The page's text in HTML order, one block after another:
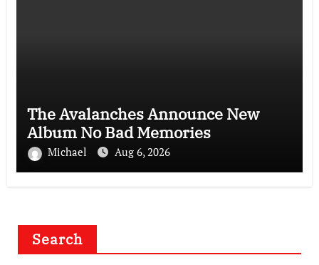
The Avalanches Announce New
Album No Bad Memories
Michael Aug 6, 2026
Search